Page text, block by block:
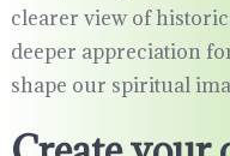
clearer view of
deeper appreciation
shape our spiritual